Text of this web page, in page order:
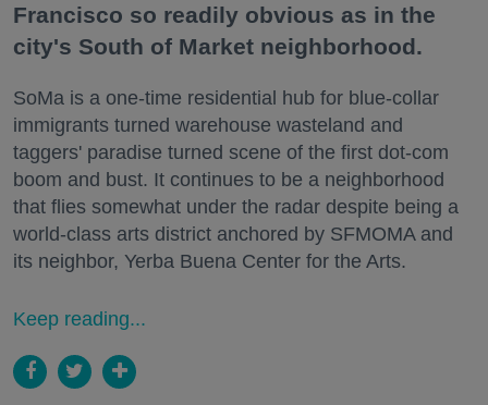
Francisco so readily obvious as in the
city's South of Market neighborhood.
SoMa is a one-time residential hub for blue-collar
immigrants turned warehouse wasteland and
taggers' paradise turned scene of the first dot-com
boom and bust. It continues to be a neighborhood
that flies somewhat under the radar despite being a
world-class arts district anchored by SFMOMA and
its neighbor, Yerba Buena Center for the Arts.
Keep reading...